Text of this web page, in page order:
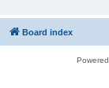
Board index